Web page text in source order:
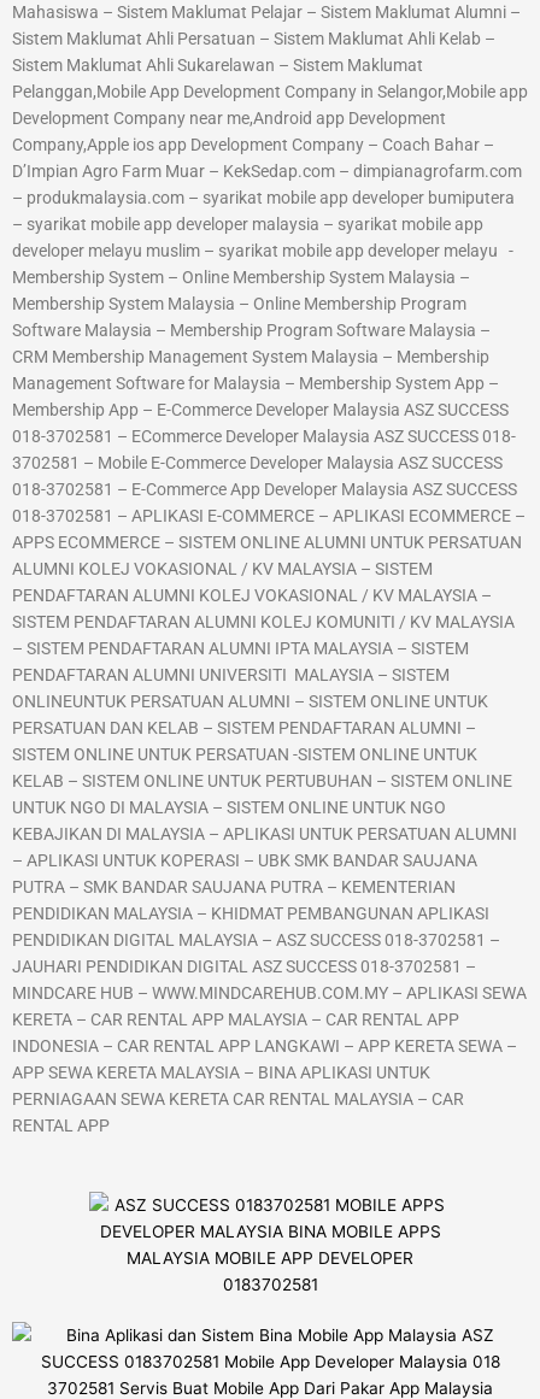
Mahasiswa – Sistem Maklumat Pelajar – Sistem Maklumat Alumni –
Sistem Maklumat Ahli Persatuan – Sistem Maklumat Ahli Kelab –
Sistem Maklumat Ahli Sukarelawan – Sistem Maklumat
Pelanggan,Mobile App Development Company in Selangor,Mobile app
Development Company near me,Android app Development
Company,Apple ios app Development Company – Coach Bahar –
D’Impian Agro Farm Muar – KekSedap.com – dimpianagrofarm.com
– produkmalaysia.com – syarikat mobile app developer bumiputera
– syarikat mobile app developer malaysia – syarikat mobile app
developer melayu muslim – syarikat mobile app developer melayu -
Membership System – Online Membership System Malaysia –
Membership System Malaysia – Online Membership Program
Software Malaysia – Membership Program Software Malaysia –
CRM Membership Management System Malaysia – Membership
Management Software for Malaysia – Membership System App –
Membership App – E-Commerce Developer Malaysia ASZ SUCCESS
018-3702581 – ECommerce Developer Malaysia ASZ SUCCESS 018-
3702581 – Mobile E-Commerce Developer Malaysia ASZ SUCCESS
018-3702581 – E-Commerce App Developer Malaysia ASZ SUCCESS
018-3702581 – APLIKASI E-COMMERCE – APLIKASI ECOMMERCE –
APPS ECOMMERCE – SISTEM ONLINE ALUMNI UNTUK PERSATUAN
ALUMNI KOLEJ VOKASIONAL / KV MALAYSIA – SISTEM
PENDAFTARAN ALUMNI KOLEJ VOKASIONAL / KV MALAYSIA –
SISTEM PENDAFTARAN ALUMNI KOLEJ KOMUNITI / KV MALAYSIA
– SISTEM PENDAFTARAN ALUMNI IPTA MALAYSIA – SISTEM
PENDAFTARAN ALUMNI UNIVERSITI MALAYSIA – SISTEM
ONLINEUNTUK PERSATUAN ALUMNI – SISTEM ONLINE UNTUK
PERSATUAN DAN KELAB – SISTEM PENDAFTARAN ALUMNI –
SISTEM ONLINE UNTUK PERSATUAN -SISTEM ONLINE UNTUK
KELAB – SISTEM ONLINE UNTUK PERTUBUHAN – SISTEM ONLINE
UNTUK NGO DI MALAYSIA – SISTEM ONLINE UNTUK NGO
KEBAJIKAN DI MALAYSIA – APLIKASI UNTUK PERSATUAN ALUMNI
– APLIKASI UNTUK KOPERASI – UBK SMK BANDAR SAUJANA
PUTRA – SMK BANDAR SAUJANA PUTRA – KEMENTERIAN
PENDIDIKAN MALAYSIA – KHIDMAT PEMBANGUNAN APLIKASI
PENDIDIKAN DIGITAL MALAYSIA – ASZ SUCCESS 018-3702581 –
JAUHARI PENDIDIKAN DIGITAL ASZ SUCCESS 018-3702581 –
MINDCARE HUB – WWW.MINDCAREHUB.COM.MY – APLIKASI SEWA
KERETA – CAR RENTAL APP MALAYSIA – CAR RENTAL APP
INDONESIA – CAR RENTAL APP LANGKAWI – APP KERETA SEWA –
APP SEWA KERETA MALAYSIA – BINA APLIKASI UNTUK
PERNIAGAAN SEWA KERETA CAR RENTAL MALAYSIA – CAR
RENTAL APP